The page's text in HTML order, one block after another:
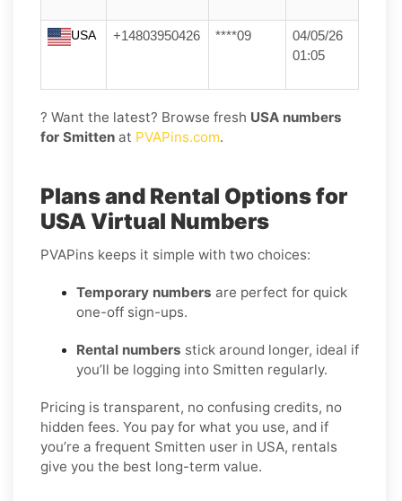
USA +14803950426 ****09
04/05/26
01:05
? Want the latest? Browse fresh USA numbers
for Smitten at PVAPins.com.
Plans and Rental Options for
USA Virtual Numbers
PVAPins keeps it simple with two choices:
Temporary numbers are perfect for quick
one-off sign-ups.
Rental numbers stick around longer, ideal if
you’ll be logging into Smitten regularly.
Pricing is transparent, no confusing credits, no
hidden fees. You pay for what you use, and if
you’re a frequent Smitten user in USA, rentals
give you the best long-term value.